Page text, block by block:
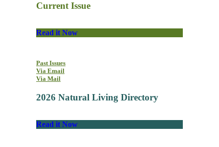
Current Issue
Read it Now
Past Issues
Via Email
Via Mail
2026 Natural Living Directory
Read it Now